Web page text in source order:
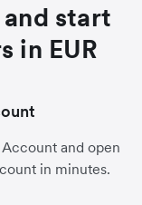
start
in EUR
and open
in minutes.